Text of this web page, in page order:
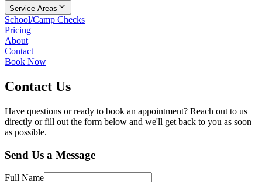
Service Areas
School/Camp Checks
Pricing
About
Contact
Book Now
Contact Us
Have questions or ready to book an appointment? Reach out to us
directly or fill out the form below and we'll get back to you as soon
as possible.
Send Us a Message
Full Name